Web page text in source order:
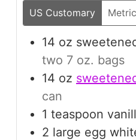
US Customary Metric
14 oz
two 7 oz. bags
14 oz
can
1 teaspoon
2 large egg